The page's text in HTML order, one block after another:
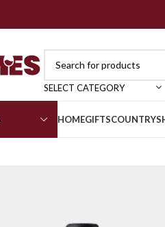
SELECT CATEGORY
HOMEGIFTSCOUNTRY